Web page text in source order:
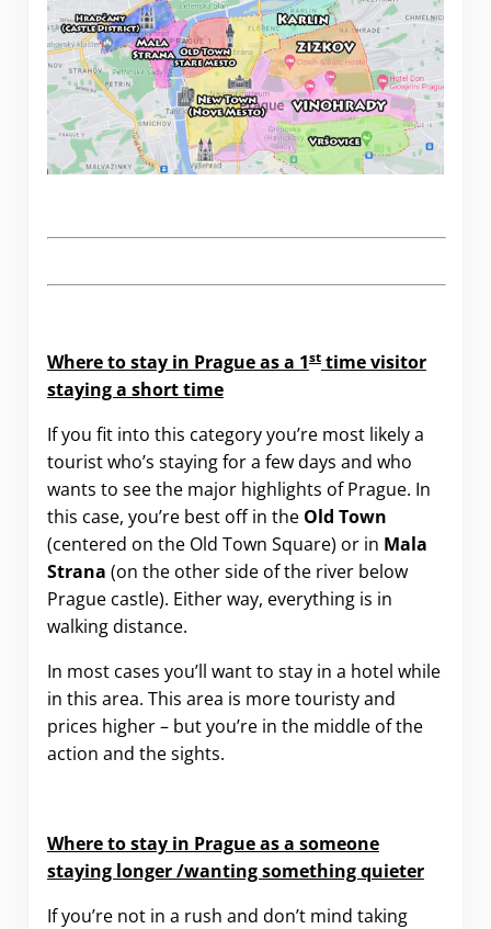
Where to stay in Prague as a 1sttime visitor
staying a short time
If you fit into this category you’re most likely a
tourist who’s staying for a few days and who
wants to see the major highlights of Prague. In
this case, you’re best off in the Old Town
(centered on the Old Town Square) or in Mala
Strana (on the other side of the river below
Prague castle). Either way, everything is in
walking distance.
In most cases you’ll want to stay in a hotel while
in this area. This area is more touristy and
prices higher – but you’re in the middle of the
action and the sights.
Where to stay in Prague as a someone
staying longer /wanting something quieter
If you’re not in a rush and don’t mind taking